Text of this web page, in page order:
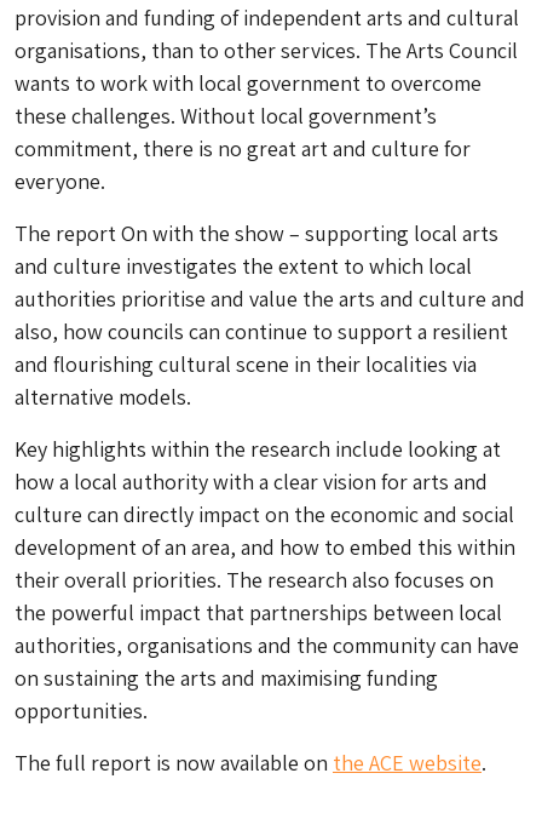
provision and funding of independent arts and cultural
organisations, than to other services. The Arts Council
wants to work with local government to overcome
these challenges. Without local government’s
commitment, there is no great art and culture for
everyone.
The reportOn with the show – supporting local arts
and culture investigates the extent to which local
authorities prioritise and value the arts and culture and
also, how councils can continue to support a resilient
and flourishing cultural scene in their localities via
alternative models.
Key highlights within the research include looking at
how a local authority with a clear vision for arts and
culture can directly impact on the economic and social
development of an area, and how to embed this within
their overall priorities. The research also focuses on
the powerful impact that partnerships between local
authorities, organisations and the community can have
on sustaining the arts and maximising funding
opportunities.
The full report is now available on the ACE website.